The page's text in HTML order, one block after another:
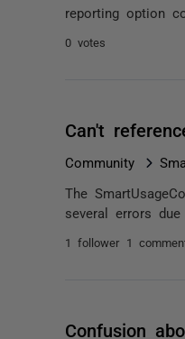
reporting option
0 votes
Can't
Community
The
several errors
1 follower 1
Confusion